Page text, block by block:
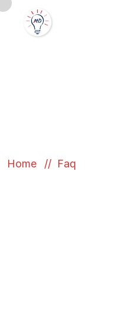
Home Faq